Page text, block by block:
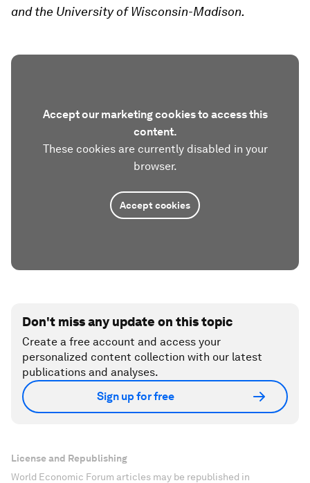
and the University of Wisconsin-Madison.
Accept our marketing cookies to access this
content.
These cookies are currently disabled in your
browser.
Accept cookies
Don't miss any update on this topic
Create a free account and access your
personalized content collection with our latest
publications and analyses.
Sign up for free
License and Republishing
World Economic Forum articles may be republished in